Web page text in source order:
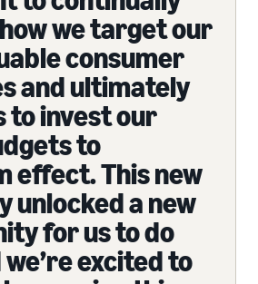
we target our
consumer
and ultimately
to invest our
to
effect. This new
unlocked a new
for us to do
excited to